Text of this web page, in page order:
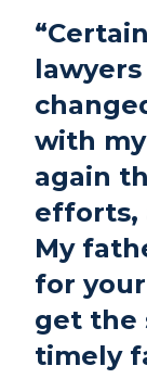
with my
again
efforts,
My
for
get the
timely